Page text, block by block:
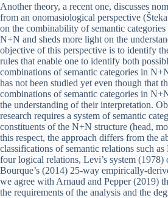
Another theory, a recent one, discusses
from an onomasiological perspective
on the combinability of semantic
N+N and sheds more light on the
objective of this perspective is to identify
rules that enable one to identify both
combinations of semantic categories in
has not been studied yet even though that
combinations of semantic categories in
the understanding of their interpretation.
research requires a system of semantic
constituents of the N+N structure (head,
this respect, the approach differs from the
classifications of semantic relations such
four logical relations, Levi’s system (1978)
Bourque’s (2014) 25‑way empirically-
we agree with Arnaud and Pepper (2019)
the requirements of the analysis and the